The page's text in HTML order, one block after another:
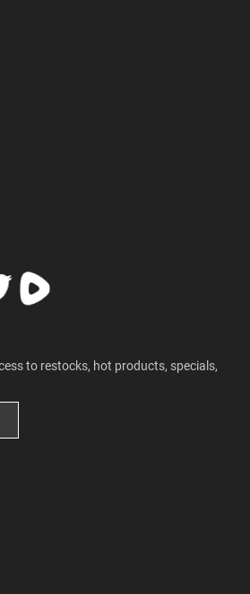
to restocks, hot products, specials,